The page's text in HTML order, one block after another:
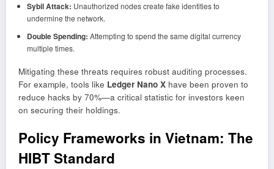
Sybil Attack: Unauthorized nodes create fake identities to
undermine the network.
Double Spending: Attempting to spend the same digital currency
multiple times.
Mitigating these threats requires robust auditing processes.
For example, tools like Ledger Nano X have been proven to
reduce hacks by 70%—a critical statistic for investors keen
on securing their holdings.
Policy Frameworks in Vietnam: The
HIBT Standard